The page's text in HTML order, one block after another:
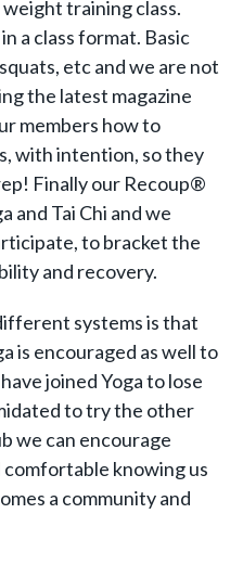
weight training class.
a class format. Basic
etc and we are not
the latest magazine
members how to
with intention, so they
Finally our Recoup®
and Tai Chi and we
to bracket the
and recovery.
systems is that
is encouraged as well to
joined Yoga to lose
to try the other
we can encourage
knowing us
a community and